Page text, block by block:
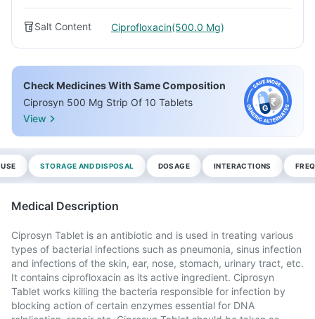
Salt Content Ciprofloxacin(500.0 Mg)
Check Medicines With Same Composition
Ciprosyn 500 Mg Strip Of 10 Tablets
View
STORAGE AND DISPOSAL DOSAGE INTERACTIONS
Medical Description
Ciprosyn Tablet is an antibiotic and is used in treating various
types of bacterial infections such as pneumonia, sinus infection
and infections of the skin, ear, nose, stomach, urinary tract, etc.
It contains ciprofloxacin as its active ingredient. Ciprosyn
Tablet works killing the bacteria responsible for infection by
blocking action of certain enzymes essential for DNA